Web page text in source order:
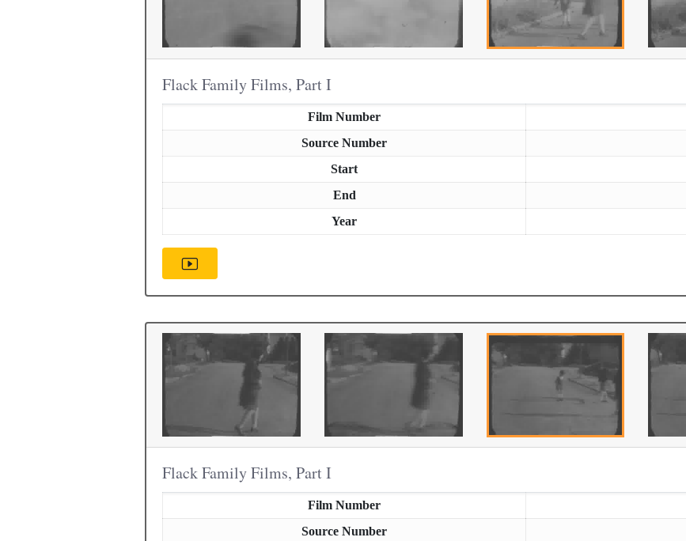
Flack Family Films, Part I
Film Number
Source Number
Start
End
Year
Flack Family Films, Part I
Film Number
Source Number